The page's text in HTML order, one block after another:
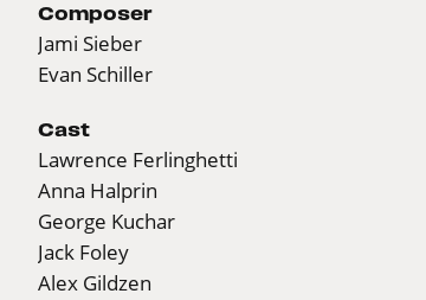
Composer
Jami Sieber
Evan Schiller
Cast
Lawrence Ferlinghetti
Anna Halprin
George Kuchar
Jack Foley
Alex Gildzen